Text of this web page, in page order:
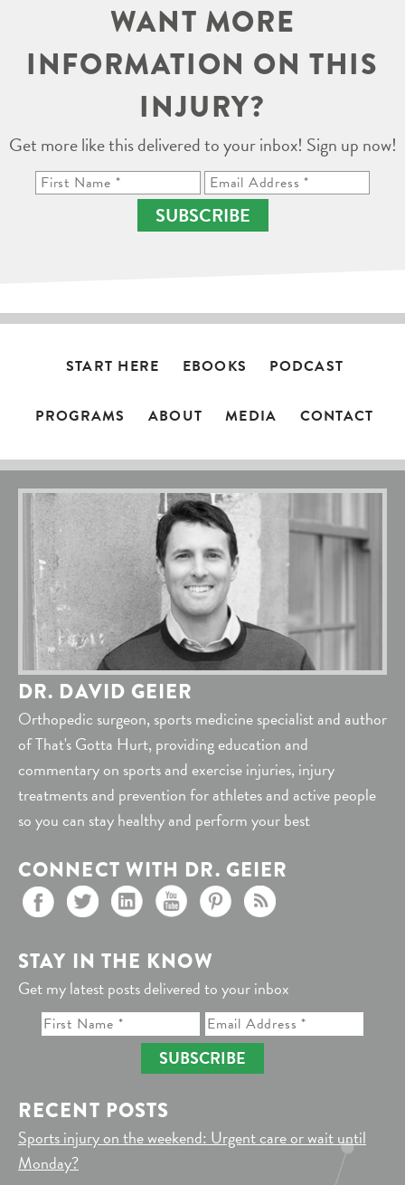
WANT MORE
INFORMATION ON THIS
INJURY?
Get more like this delivered to your inbox! Sign up now!
SUBSCRIBE
START HERE EBOOKS PODCAST
PROGRAMS ABOUT MEDIA CONTACT
DR. DAVID GEIER
Orthopedic surgeon, sports medicine specialist and author
of That's Gotta Hurt, providing education and
commentary on sports and exercise injuries, injury
treatments and prevention for athletes and active people
so you can stay healthy and perform your best
CONNECT WITH DR. GEIER
STAY IN THE KNOW
Get my latest posts delivered to your inbox
SUBSCRIBE
RECENT POSTS
Sports injury on the weekend: Urgent care or wait until
Monday?